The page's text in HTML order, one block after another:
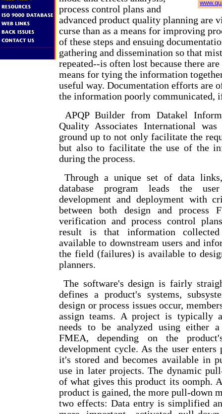
process control plans and
advanced product quality planning are
curse than as a means for improving
of these steps and ensuing
gathering and dissemination so that
repeated--is often lost because there
means for tying the information
useful way. Documentation efforts are
the information poorly communicated,
APQP Builder from Datakel
Quality Associates International
ground up to not only facilitate the
but also to facilitate the use of the
during the process.
Through a unique set of data links,
database program leads the
development and deployment with
between both design and process
verification and process control
result is that information
available to downstream users and
the field (failures) is available to
planners.
The software's design is fairly
defines a product's systems,
design or process issues occur,
assign teams. A project is typically
needs to be analyzed using either
FMEA, depending on the
development cycle. As the user
it's stored and becomes available in
use in later projects. The dynamic
of what gives this product its oomph.
product is gained, the more pull-down
two effects: Data entry is simplified